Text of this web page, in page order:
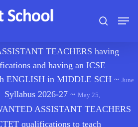
search
Menu
TEACHERS having
and having an ICSE
ENGLISH in MIDDLE SCH~ June
Syllabus 2026-27~ May 25,
ASSISTANT TEACHERS
qualifications to teach